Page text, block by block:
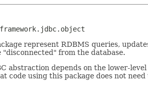
represent RDBMS queries,
"disconnected" from the database.
abstraction depends on the lower-
code using this package does not